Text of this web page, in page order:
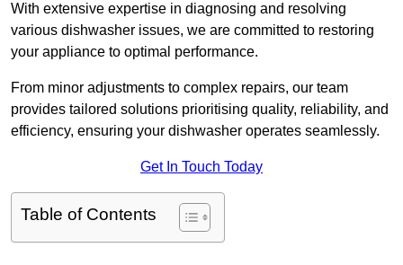
With extensive expertise in diagnosing and resolving
various dishwasher issues, we are committed to restoring
your appliance to optimal performance.
From minor adjustments to complex repairs, our team
provides tailored solutions prioritising quality, reliability, and
efficiency, ensuring your dishwasher operates seamlessly.
Get In Touch Today
Table of Contents